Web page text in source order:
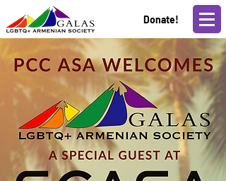
Donate!